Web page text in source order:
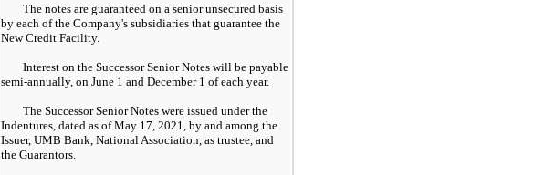
The notes are guaranteed on a senior unsecured basis
by each of the Company's subsidiaries that guarantee the
New Credit Facility.
Interest on the Successor Senior Notes will be payable
semi-annually, on June 1 and December 1 of each year.
The Successor Senior Notes were issued under the
Indentures, dated as of May 17, 2021, by and among the
Issuer, UMB Bank, National Association, as trustee, and
the Guarantors.